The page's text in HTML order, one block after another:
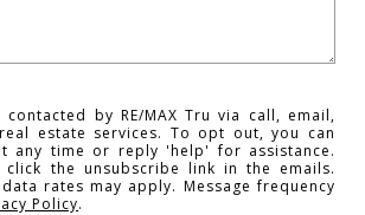
by RE/MAX Tru via call, email,
estate services. To opt out, you can
any time or reply 'help' for assistance.
click the unsubscribe link in the emails.
rates may apply. Message frequency
Policy.